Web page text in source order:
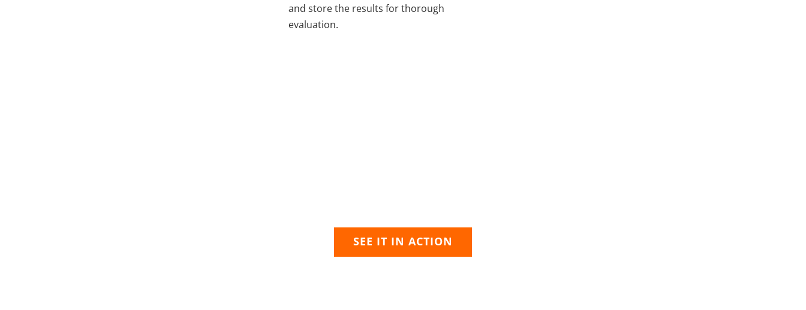
and store the results for thorough
evaluation.
SEE IT IN ACTION